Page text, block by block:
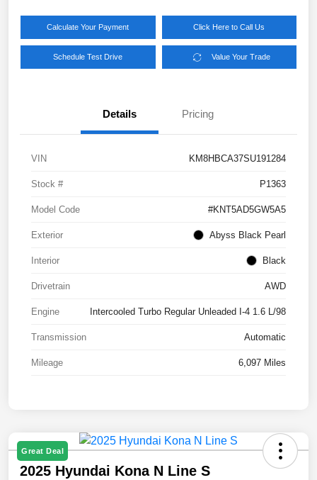
Calculate Your Payment Click Here to Call Us
Schedule Test Drive Value Your Trade
Details Pricing
VIN KM8HBCA37SU191284
Stock # P1363
Model Code #KNT5AD5GW5A5
Exterior Abyss Black Pearl
Interior Black
Drivetrain AWD
Engine Intercooled Turbo Regular Unleaded I-4 1.6 L/98
Transmission Automatic
Mileage 6,097 Miles
Great Deal
2025 Hyundai Kona N Line S